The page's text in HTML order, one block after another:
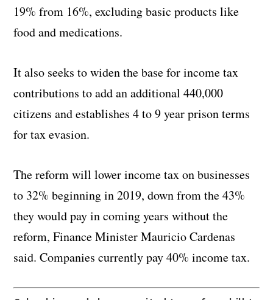
19% from 16%, excluding basic products like
food and medications.
It also seeks to widen the base for income tax
contributions to add an additional 440,000
citizens and establishes 4 to 9 year prison terms
for tax evasion.
The reform will lower income tax on businesses
to 32% beginning in 2019, down from the 43%
they would pay in coming years without the
reform, Finance Minister Mauricio Cardenas
said. Companies currently pay 40% income tax.